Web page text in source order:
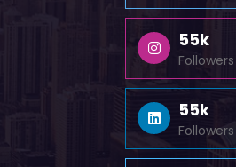
55k
Followers
55k
Followers